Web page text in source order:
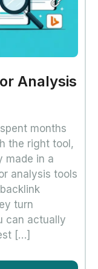
Analysis
months
the right tool,
made in a
analysis tools
turn
can actually
[…]